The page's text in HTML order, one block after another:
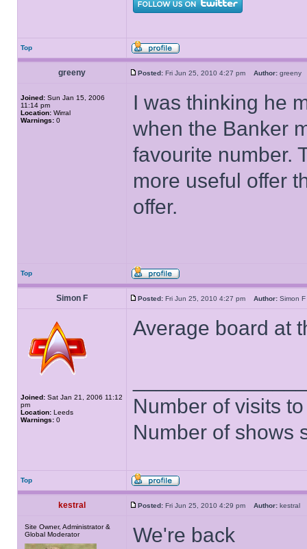
Top
greeny Posted: Fri Jun 25, 2010 4:27 pm Author:
Joined: Sun Jan 15, 2006
11:14 pm
Location: Wirral
Warnings: 0
I was thinking he
when the Banker
favourite number.
more useful offer
offer.
Top
Simon F Posted: Fri Jun 25, 2010 4:27 pm Author: Simon
Joined: Sat Jan 21, 2006 11:12
pm
Location: Leeds
Warnings: 0
Average board at
Number of visits
Number of shows
Top
kestral Posted: Fri Jun 25, 2010 4:29 pm Author:
Site Owner, Administrator &
Global Moderator
We're back